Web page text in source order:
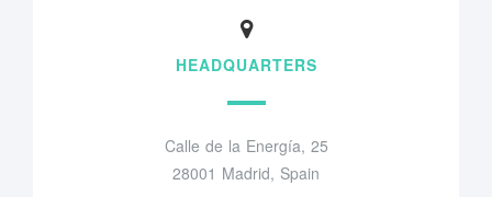
HEADQUARTERS
Calle de la Energía, 25
28001 Madrid, Spain